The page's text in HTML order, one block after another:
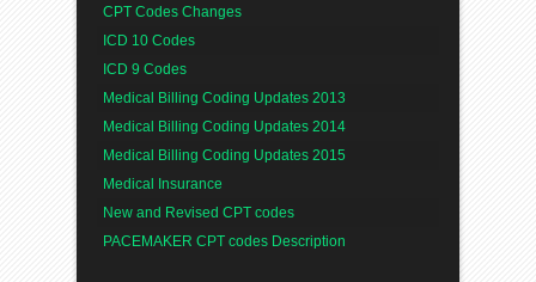
CPT Codes Changes
ICD 10 Codes
ICD 9 Codes
Medical Billing Coding Updates 2013
Medical Billing Coding Updates 2014
Medical Billing Coding Updates 2015
Medical Insurance
New and Revised CPT codes
PACEMAKER CPT codes Description